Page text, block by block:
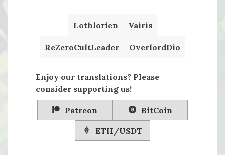
Lothlorien Vairis
ReZeroCultLeader OverlordDio
Enjoy our translations? Please
consider supporting us!
Patreon BitCoin
ETH/USDT